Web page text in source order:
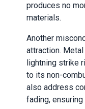
produces no
materials.
Another
attraction.
lightning strike
to its non-
also address
fading,